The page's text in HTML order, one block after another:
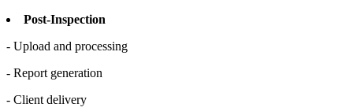
Post-Inspection
- Upload and processing
- Report generation
- Client delivery